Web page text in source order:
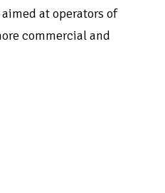
at operators of
commercial and